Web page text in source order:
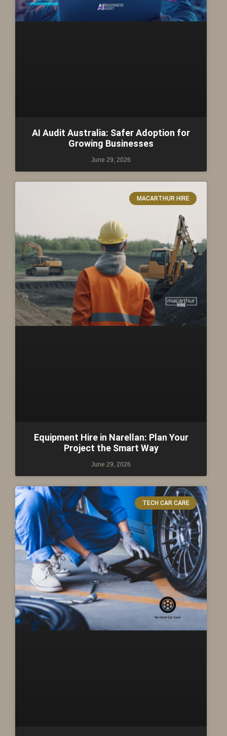
AI Audit Australia: Safer Adoption for
Growing Businesses
June 29, 2026
MACARTHUR HIRE
Equipment Hire in Narellan: Plan Your
Project the Smart Way
June 29, 2026
TECH CAR CARE